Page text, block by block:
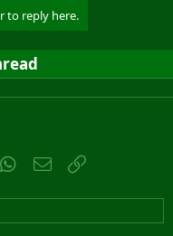
to reply here.
WhatsApp
Email